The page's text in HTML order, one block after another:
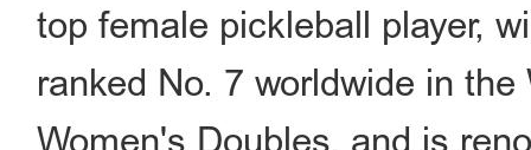
top female pickleball player,
ranked No. 7 worldwide in